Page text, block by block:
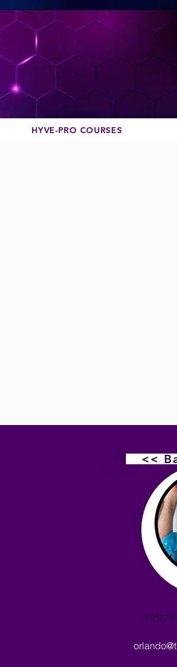
HYVE-PRO COURSES
<<